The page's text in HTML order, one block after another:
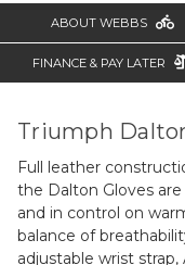
ABOUT WEBBS
FINANCE & PAY LATER
Triumph
Full leather
the Dalton Gloves
and in control on
balance of
adjustable wrist